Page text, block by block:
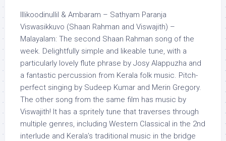
Illikoodinullil & Ambaram – Sathyam Paranja
Viswasikkuvo (Shaan Rahman and Viswajith) –
Malayalam: The second Shaan Rahman song of the
week. Delightfully simple and likeable tune, with a
particularly lovely flute phrase by Josy Alappuzha and
a fantastic percussion from Kerala folk music. Pitch-
perfect singing by Sudeep Kumar and Merin Gregory.
The other song from the same film has music by
Viswajith! It has a spritely tune that traverses through
multiple genres, including Western Classical in the 2nd
interlude and Kerala’s traditional music in the bridge